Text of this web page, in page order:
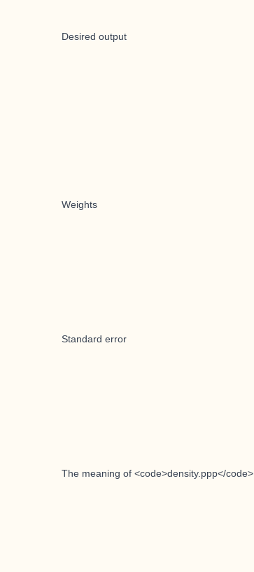
Desired output
Weights
Standard error
The meaning of <code>density.ppp</code>